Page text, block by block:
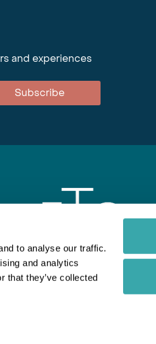
to analyse our traffic.
and analytics
that they’ve collected
and experiences
Subscribe
Regent Rainbow
website uses cookies. Read More